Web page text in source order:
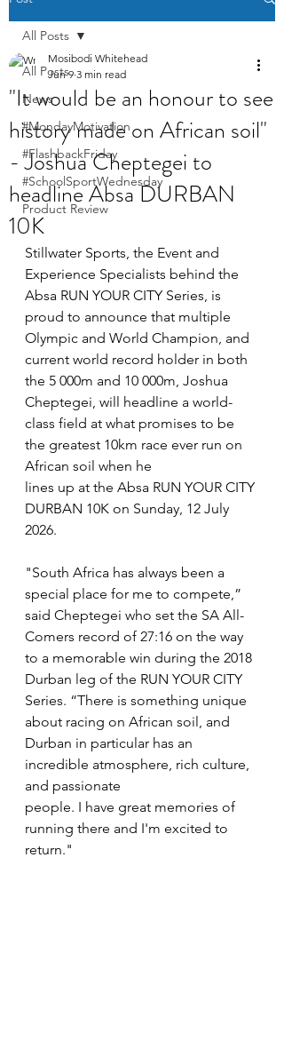
All Posts
News
#MondayMotivation
#FlashbackFriday
#SchoolSportWednesday
Product Review
All Posts
"It would be an honour to see
history made on African soil"
- Joshua Cheptegei to
headline Absa DURBAN
10K
Mosibodi Whitehead
Jun 9 3 min read
Stillwater Sports, the Event and
Experience Specialists behind the
Absa RUN YOUR CITY Series, is
proud to announce that multiple
Olympic and World Champion, and
current world record holder in both
the 5 000m and 10 000m, Joshua
Cheptegei, will headline a world-
class field at what promises to be
the greatest 10km race ever run on
African soil when he
lines up at the Absa RUN YOUR CITY
DURBAN 10K on Sunday, 12 July
2026.
"South Africa has always been a
special place for me to compete,”
said Cheptegei who set the SA All-
Comers record of 27:16 on the way
to a memorable win during the 2018
Durban leg of the RUN YOUR CITY
Series. “There is something unique
about racing on African soil, and
Durban in particular has an
incredible atmosphere, rich culture,
and passionate
people. I have great memories of
running there and I'm excited to
return."